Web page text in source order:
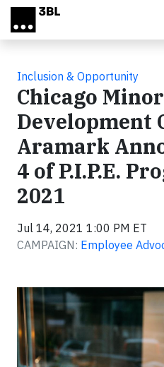
Skip to main content
Inclusion & Opportunity
Chicago
Development
Aramark
4 of P.I.P.E.
2021
Jul 14, 2021 1:00 PM ET
CAMPAIGN: Employee